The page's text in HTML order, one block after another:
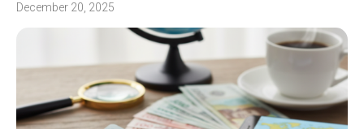
December 20, 2025